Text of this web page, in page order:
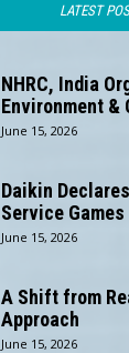
LATEST
NHRC, India
Environment &
June 15, 2026
Daikin
Service
June 15, 2026
A Shift from
Approach
June 15, 2026